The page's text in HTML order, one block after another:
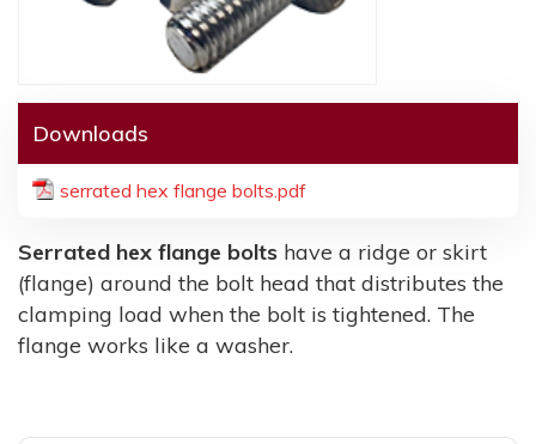
Downloads
serrated hex flange bolts.pdf
Serrated hex flange bolts have a ridge or skirt
(flange) around the bolt head that distributes the
clamping load when the bolt is tightened. The
flange works like a washer.